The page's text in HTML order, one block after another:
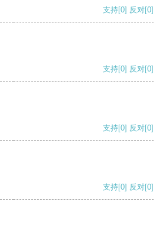
支持[0] 反对[0]
支持[0] 反对[0]
支持[0] 反对[0]
支持[0] 反对[0]